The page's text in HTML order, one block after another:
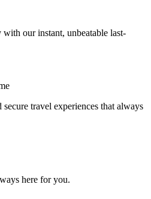
our instant, unbeatable last-
travel experiences that always
here for you.